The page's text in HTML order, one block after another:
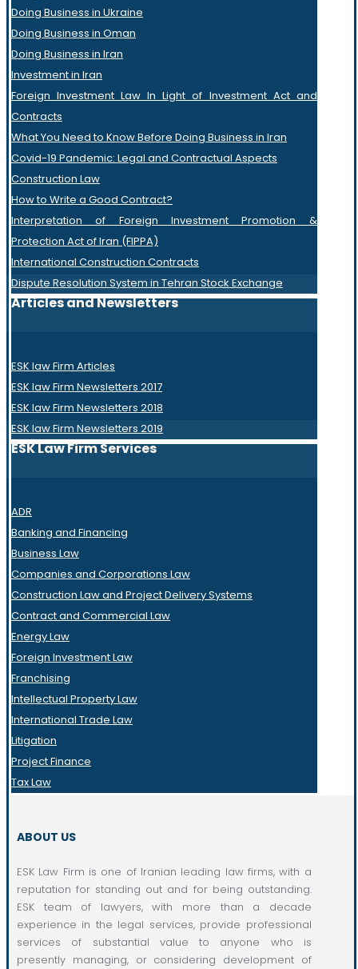
Doing Business in Ukraine
Doing Business in Oman
Doing Business in Iran
Investment in Iran
Foreign Investment Law In Light of Investment Act and
Contracts
What You Need to Know Before Doing Business in Iran
Covid-19 Pandemic: Legal and Contractual Aspects
Construction Law
How to Write a Good Contract?
Interpretation of Foreign Investment Promotion &
Protection Act of Iran (FIPPA)
International Construction Contracts
Dispute Resolution System in Tehran Stock Exchange
Articles and Newsletters
ESK law Firm Articles
ESK law Firm Newsletters 2017
ESK law Firm Newsletters 2018
ESK law Firm Newsletters 2019
ESK Law Firm Services
ADR
Banking and Financing
Business Law
Companies and Corporations Law
Construction Law and Project Delivery Systems
Contract and Commercial Law
Energy Law
Foreign Investment Law
Franchising
Intellectual Property Law
International Trade Law
Litigation
Project Finance
Tax Law
ABOUT US
ESK Law Firm is one of Iranian leading law firms, with a
reputation for standing out and for being outstanding.
ESK team of lawyers, with more than a decade
experience in the legal services, provide professional
services of substantial value to anyone who is
presently managing, or considering development of